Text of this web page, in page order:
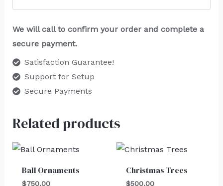
We will call to confirm your order and complete a
secure payment.
Satisfaction Guarantee!
Support for Setup
Secure Payments
Related products
Ball Ornaments
$750.00
Christmas Trees
$500.00